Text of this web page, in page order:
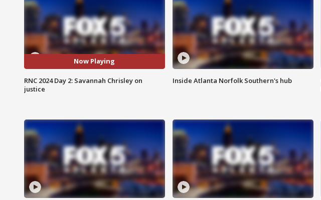
Now Playing
RNC 2024 Day 2: Savannah Chrisley on
justice
Inside Atlanta Norfolk Southern's hub